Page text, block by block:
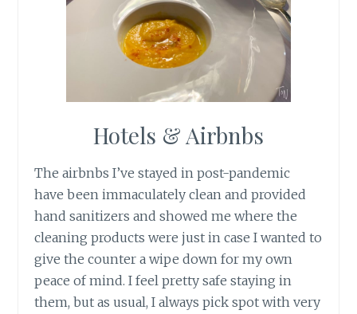
Hotels & Airbnbs
The airbnbs I’ve stayed in post-pandemic
have been immaculately clean and provided
hand sanitizers and showed me where the
cleaning products were just in case I wanted to
give the counter a wipe down for my own
peace of mind. I feel pretty safe staying in
them, but as usual, I always pick spot with very